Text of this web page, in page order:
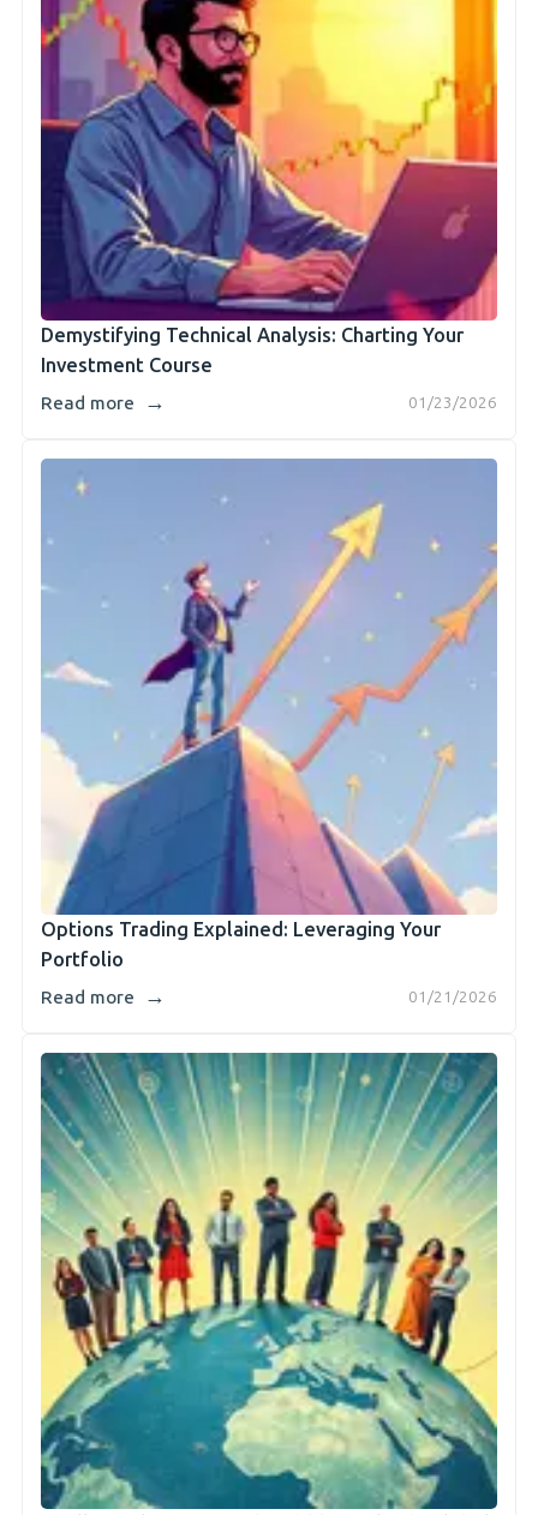
Demystifying Technical Analysis: Charting Your
Investment Course
01/23/2026
Read more →
Options Trading Explained: Leveraging Your
Portfolio
01/21/2026
Read more →